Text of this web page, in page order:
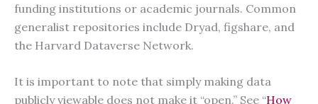
funding institutions or academic journals. Common
generalist repositories include Dryad, figshare, and
the Harvard Dataverse Network.
It is important to note that simply making data
publicly viewable does not make it “open.” See “How